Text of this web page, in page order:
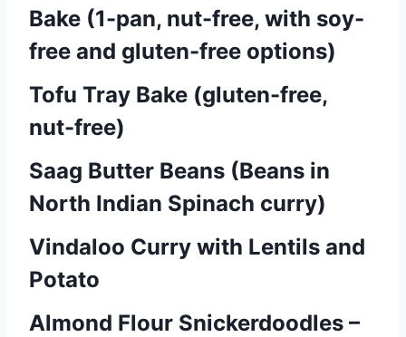
Bake (1-pan, nut-free, with soy-
free and gluten-free options)
Tofu Tray Bake (gluten-free,
nut-free)
Saag Butter Beans (Beans in
North Indian Spinach curry)
Vindaloo Curry with Lentils and
Potato
Almond Flour Snickerdoodles –